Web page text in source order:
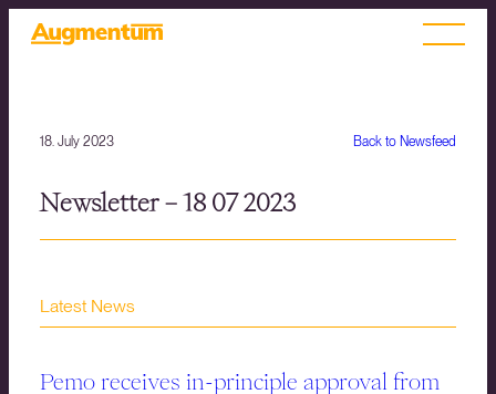
Back to Newsfeed
18. July 2023
Newsletter – 18 07 2023
Latest News
Pemo receives in-principle approval from